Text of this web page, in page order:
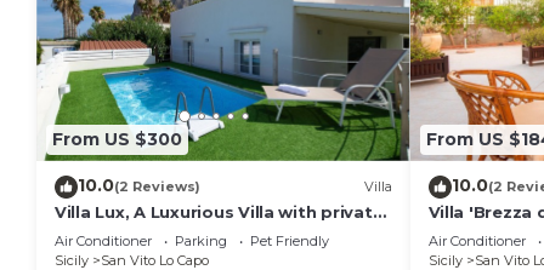
From US $300
10.0(2 Reviews) Villa
Villa Lux, A Luxurious Villa with private
Swimming Pool
Air Conditioner Parking
Pet Friendly
Sicily
San Vito Lo Capo
From US
10.0(2
Villa 'Brezza
with Terraces
Air Conditioner
Sicily
San Vito